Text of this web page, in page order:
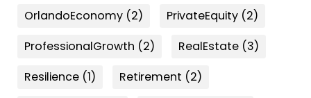
OrlandoEconomy (2) PrivateEquity (2)
ProfessionalGrowth (2) RealEstate (3)
Resilience (1) Retirement (2)